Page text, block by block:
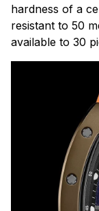
hardness of a
resistant to 50
available to 30